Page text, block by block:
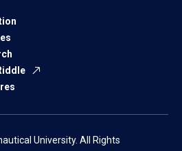
University. All Rights